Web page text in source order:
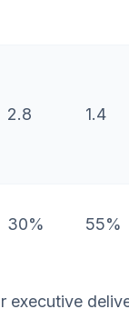
2.8 1.4
30% 55%
executive